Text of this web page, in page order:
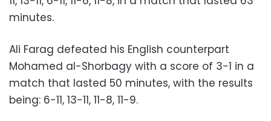
minutes.
Ali Farag defeated his English counterpart
Mohamed al-Shorbagy with a score of 3-1 in a
match that lasted 50 minutes, with the results
being: 6-11, 13-11, 11-8, 11-9.